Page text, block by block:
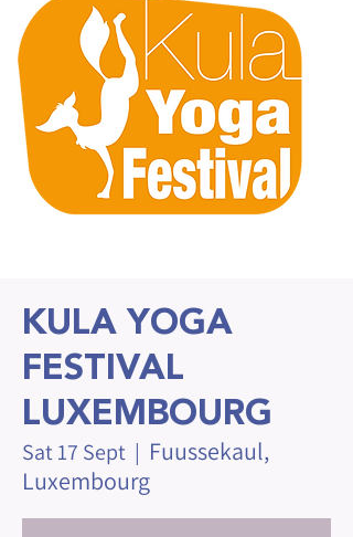
KULA YOGA
FESTIVAL
LUXEMBOURG
Sat 17 Sept
  |
Fuussekaul,
Luxembourg